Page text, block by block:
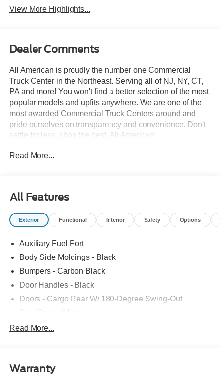
View More Highlights...
Dealer Comments
All American is proudly the number one Commercial
Truck Center in the Northeast. Serving all of NJ, NY, CT,
PA and more! You won't find a better selection of the most
popular models and upfits anywhere. We are one of the
most awarded Commercial Truck Centers around and
pride ourselves on transparency and convenience. Don't
settle for less, shop the best, All American!
Read More...
All Features
Exterior Functional Interior Safety Options
Auxiliary Fuel Port
Body Side Moldings - Black
Bumpers - Carbon Black
Door Handles - Black
Doors - Cargo Rear W/ 180-Degree Swing-Out
Easy Fuel Capless Filler
Headlamps - Auto On/Off
Read More...
Warranty